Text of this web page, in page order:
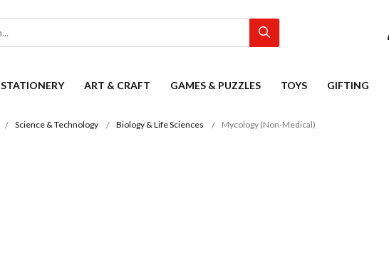
STATIONERY ART & CRAFT GAMES & PUZZLES TOYS GIFTING
Science & Technology Biology & Life Sciences Mycology (Non-Medical)